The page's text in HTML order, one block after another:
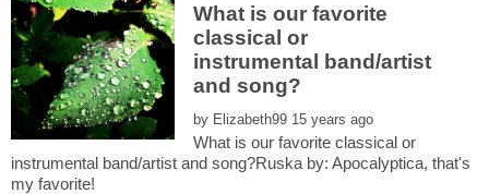
What is our favorite
classical or
instrumental band/artist
by
What is our favorite classical or
instrumental band/artist and song?Ruska by: Apocalyptica, that's